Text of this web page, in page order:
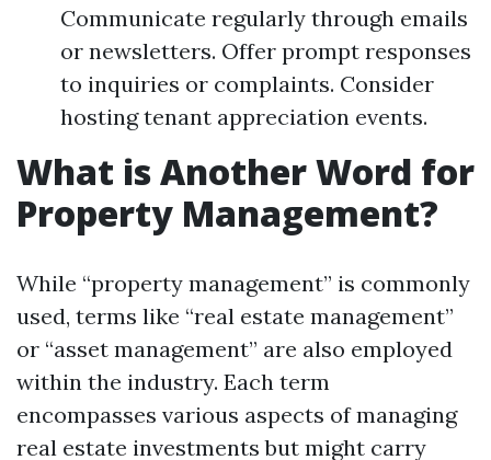
Communicate regularly through emails
or newsletters. Offer prompt responses
to inquiries or complaints. Consider
hosting tenant appreciation events.
What is Another Word for
Property Management?
While “property management” is commonly
used, terms like “real estate management”
or “asset management” are also employed
within the industry. Each term
encompasses various aspects of managing
real estate investments but might carry